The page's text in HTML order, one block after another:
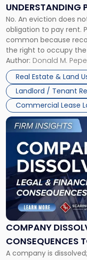
UNDERSTANDING
CLAIMS IN NEW
No. An eviction does
obligation to pay rent.
common because
the right to occupy
the tenant’s
Whether unpaid or
three factors: the
Author: Donald M. Pepe
Real Estate & Land
Landlord / Tenant
Commercial Lease
Understanding
Post-
Possession
Rent
Claims
in
New
Jersey
and
New
York"
COMPANY
CONSEQUENCES
A company is
Link
to
post
with
title
"Company
Dissolved?
Legal
and
Financial
to
Expect"